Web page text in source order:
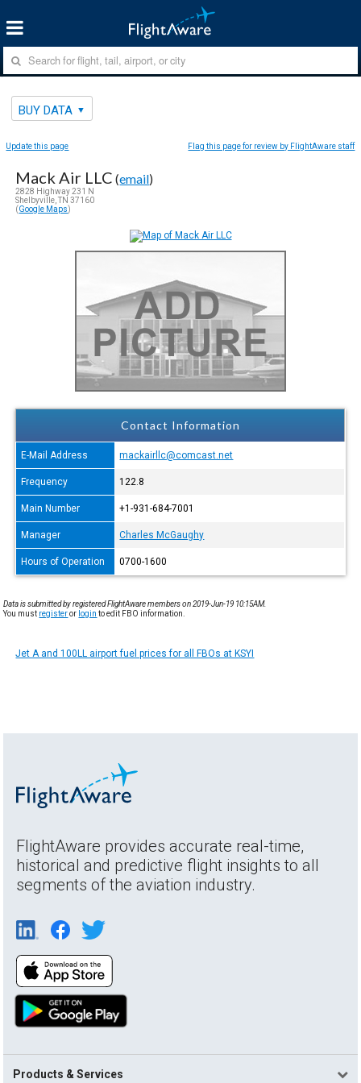
BUY DATA
Update this page Flag this page for review by FlightAware staff
Mack Air LLC (email)
2828 Highway 231 N
Shelbyville, TN 37160
(Google Maps)
Contact Information
E-Mail Address mackairllc@comcast.net
Frequency 122.8
Main Number +1-931-684-7001
Manager Charles McGaughy
Hours of Operation 0700-1600
Data is submitted by registered FlightAware members on 2019-Jun-19 10:15AM.
You must registeror login to edit FBO information.
Jet A and 100LL airport fuel prices for all FBOs at KSYI
FlightAware provides accurate real-time,
historical and predictive flight insights to all
segments of the aviation industry.
Products & Services